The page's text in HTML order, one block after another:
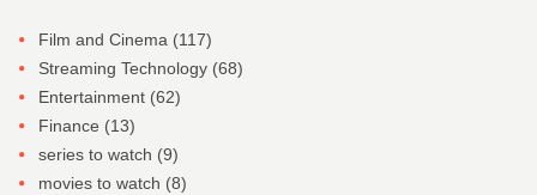
Film and Cinema (117)
Streaming Technology (68)
Entertainment (62)
Finance (13)
series to watch (9)
movies to watch (8)